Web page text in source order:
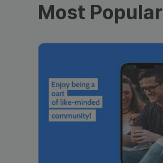
Most Popular